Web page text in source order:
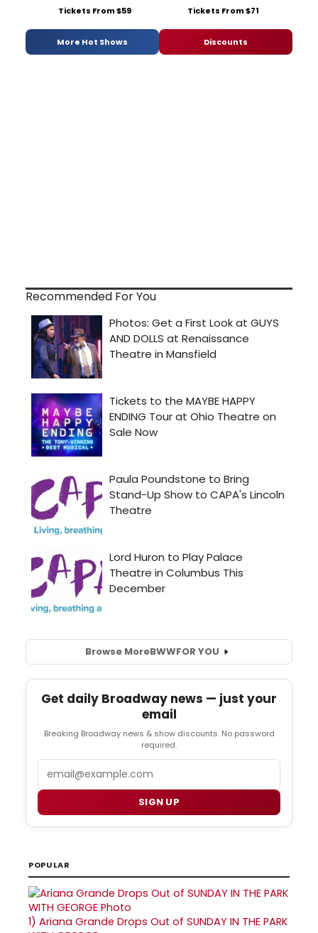
Tickets From $59 Tickets From $71
More Hot Shows Discounts
Recommended For You
Browse MoreBWWFOR YOU
Get daily Broadway news — just your
email
Breaking Broadway news & show discounts. No password
required.
SIGN UP
POPULAR
1) Ariana Grande Drops Out of SUNDAY IN THE PARK